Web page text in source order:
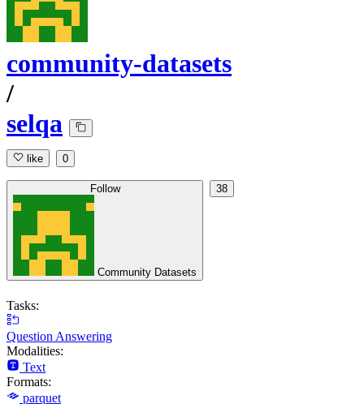
community-datasets
/
selqa
like 0
Follow
Community Datasets
38
Tasks:
Question Answering
Modalities:
Text
Formats:
parquet